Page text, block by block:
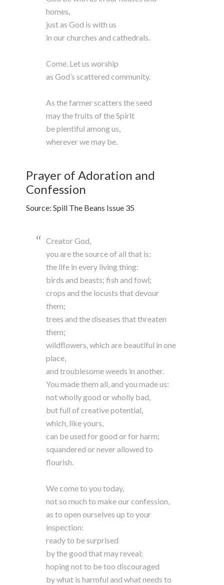
homes,
just as God is with us
in our churches and cathedrals.
Come. Let us worship
as God’s scattered community.
As the farmer scatters the seed
may the fruits of the Spirit
be plentiful among us,
wherever we may be.
Prayer of Adoration and
Confession
Source: Spill The Beans Issue 35
Creator God,
you are the source of all that is:
the life in every living thing:
birds and beasts; fish and fowl;
crops and the locusts that devour
them;
trees and the diseases that threaten
them;
wildflowers, which are beautiful in one
place,
and troublesome weeds in another.
You made them all, and you made us:
not wholly good or wholly bad,
but full of creative potential,
which, like yours,
can be used for good or for harm;
squandered or never allowed to
flourish.
We come to you today,
not so much to make our confession,
as to open ourselves up to your
inspection:
ready to be surprised
by the good that may reveal;
hoping not to be too discouraged
by what is harmful and what needs to